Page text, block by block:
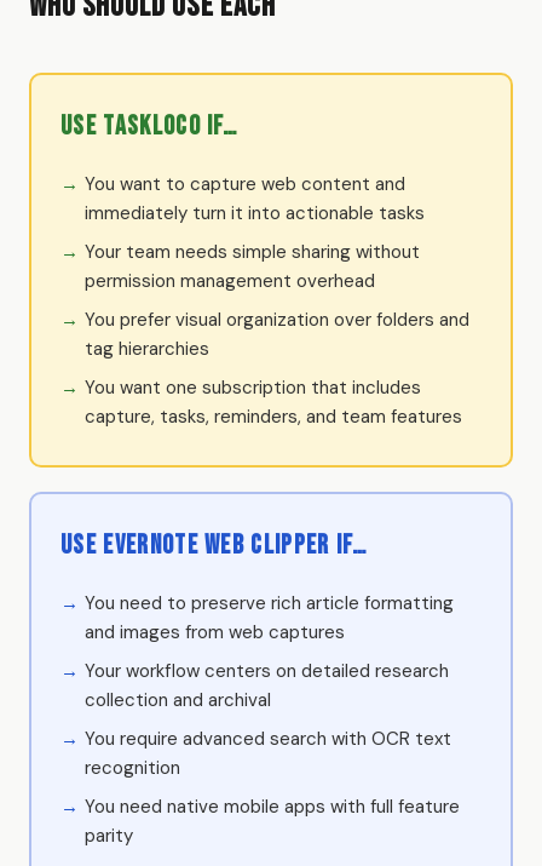
Use TaskLoco if…
You want to capture web content and
immediately turn it into actionable tasks
Your team needs simple sharing without
permission management overhead
You prefer visual organization over folders and
tag hierarchies
You want one subscription that includes
capture, tasks, reminders, and team features
Use Evernote Web Clipper if…
You need to preserve rich article formatting
and images from web captures
Your workflow centers on detailed research
collection and archival
You require advanced search with OCR text
recognition
You need native mobile apps with full feature
parity